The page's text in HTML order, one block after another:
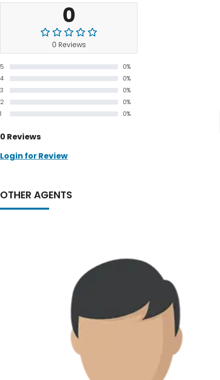
0
0 Reviews
5
0%
4
0%
3
0%
2
0%
1
0%
0 Reviews
Login for Review
OTHER AGENTS